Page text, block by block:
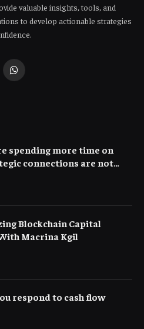
valuable insights, tools, and
to develop actionable strategies
WhatsApp
spending more time on
connections are not
Blockchain Capital
Macrina Kgil
respond to cash flow